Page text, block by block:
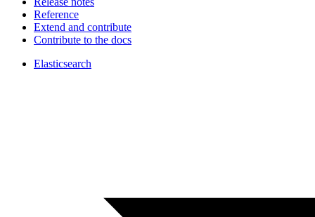
Reference
Extend and contribute
Contribute to the docs
Elasticsearch